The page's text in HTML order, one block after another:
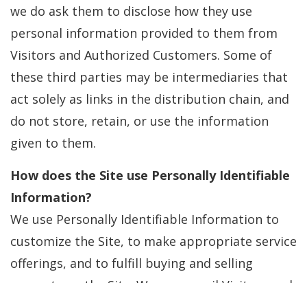
we do ask them to disclose how they use
personal information provided to them from
Visitors and Authorized Customers. Some of
these third parties may be intermediaries that
act solely as links in the distribution chain, and
do not store, retain, or use the information
given to them.
How does the Site use Personally Identifiable
Information?
We use Personally Identifiable Information to
customize the Site, to make appropriate service
offerings, and to fulfill buying and selling